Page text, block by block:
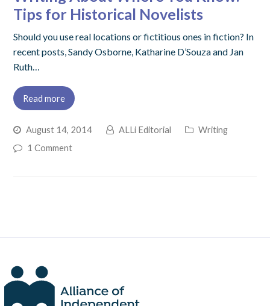
Tips for Historical Novelists
Should you use real locations or fictitious ones in fiction? In
recent posts, Sandy Osborne, Katharine D’Souza and Jan
Ruth…
Read more
August 14, 2014 ALLi Editorial
Writing
1 Comment